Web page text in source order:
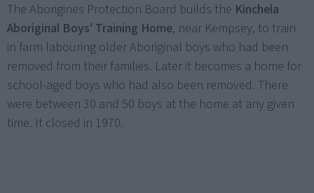
The Aborigines Protection Board builds the Kinchela
Aboriginal Boys' Training Home, near Kempsey, to train
in farm labouring older Aboriginal boys who had been
removed from their families. Later it becomes a home for
school-aged boys who had also been removed. There
were between 30 and 50 boys at the home at any given
time. It closed in 1970.